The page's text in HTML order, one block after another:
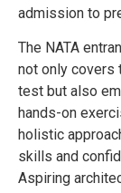
admission to
The NATA
not only covers
test but also
hands-on
holistic
skills and
Aspiring